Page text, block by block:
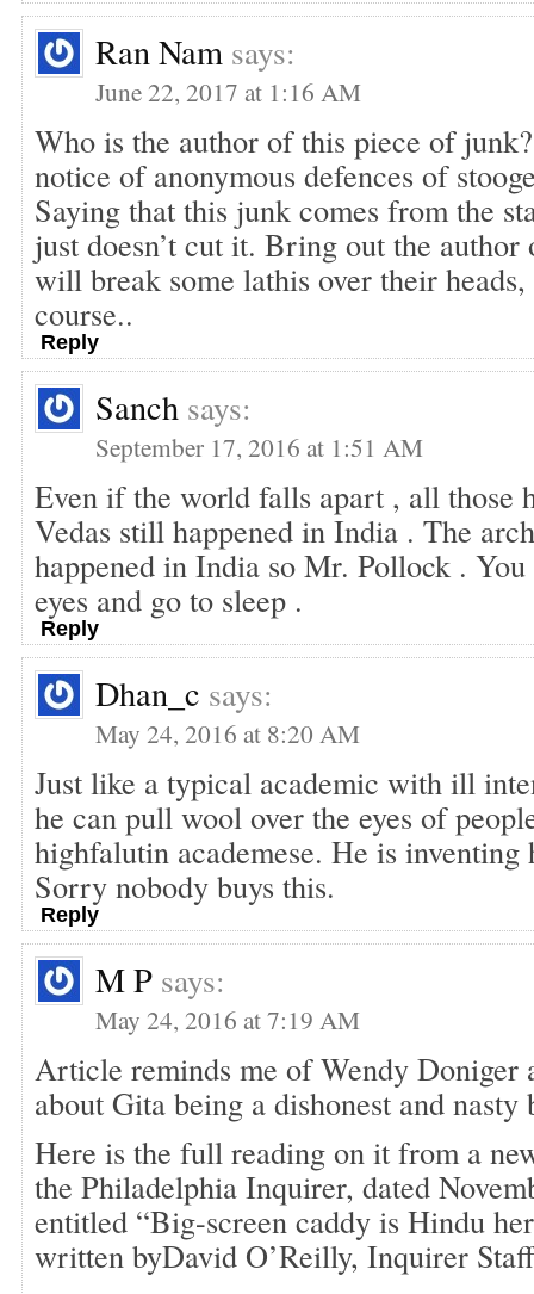
Ran Nam says:
June 22, 2017 at 1:16 AM
Who is the author of this piece of
notice of anonymous defences of
Saying that this junk comes from the
just doesn’t cut it. Bring out the author
will break some lathis over their
course..
Reply
Sanch says:
September 17, 2016 at 1:51 AM
Even if the world falls apart , all those
Vedas still happened in India . The
happened in India so Mr. Pollock .
eyes and go to sleep .
Reply
Dhan_c says:
May 24, 2016 at 8:20 AM
Just like a typical academic with ill
he can pull wool over the eyes of
highfalutin academese. He is
Sorry nobody buys this.
Reply
M P says:
May 24, 2016 at 7:19 AM
Article reminds me of Wendy Doniger
about Gita being a dishonest and nasty
Here is the full reading on it from a
the Philadelphia Inquirer, dated
entitled “Big-screen caddy is Hindu
written byDavid O’Reilly, Inquirer